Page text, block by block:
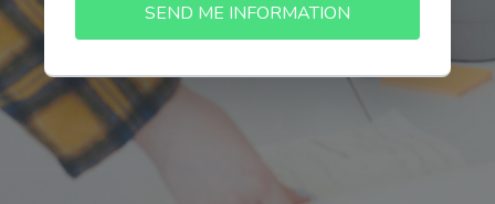
SEND ME INFORMATION